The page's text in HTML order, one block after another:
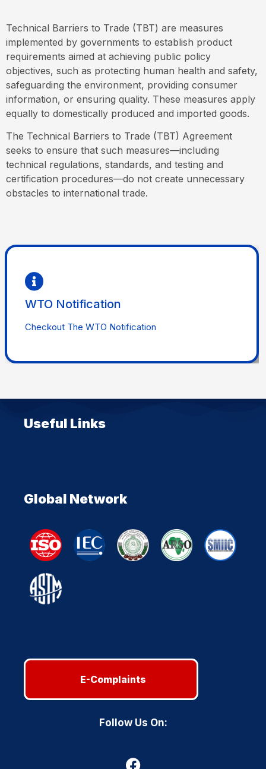
Technical Barriers to Trade (TBT) are measures
implemented by governments to establish product
requirements aimed at achieving public policy
objectives, such as protecting human health and safety,
safeguarding the environment, providing consumer
information, or ensuring quality. These measures apply
equally to domestically produced and imported goods.
The Technical Barriers to Trade (TBT) Agreement
seeks to ensure that such measures—including
technical regulations, standards, and testing and
certification procedures—do not create unnecessary
obstacles to international trade.
WTO Notification
Checkout The WTO Notification
WTO Notification
Useful Links
Global Network
E-Complaints
Follow Us On: